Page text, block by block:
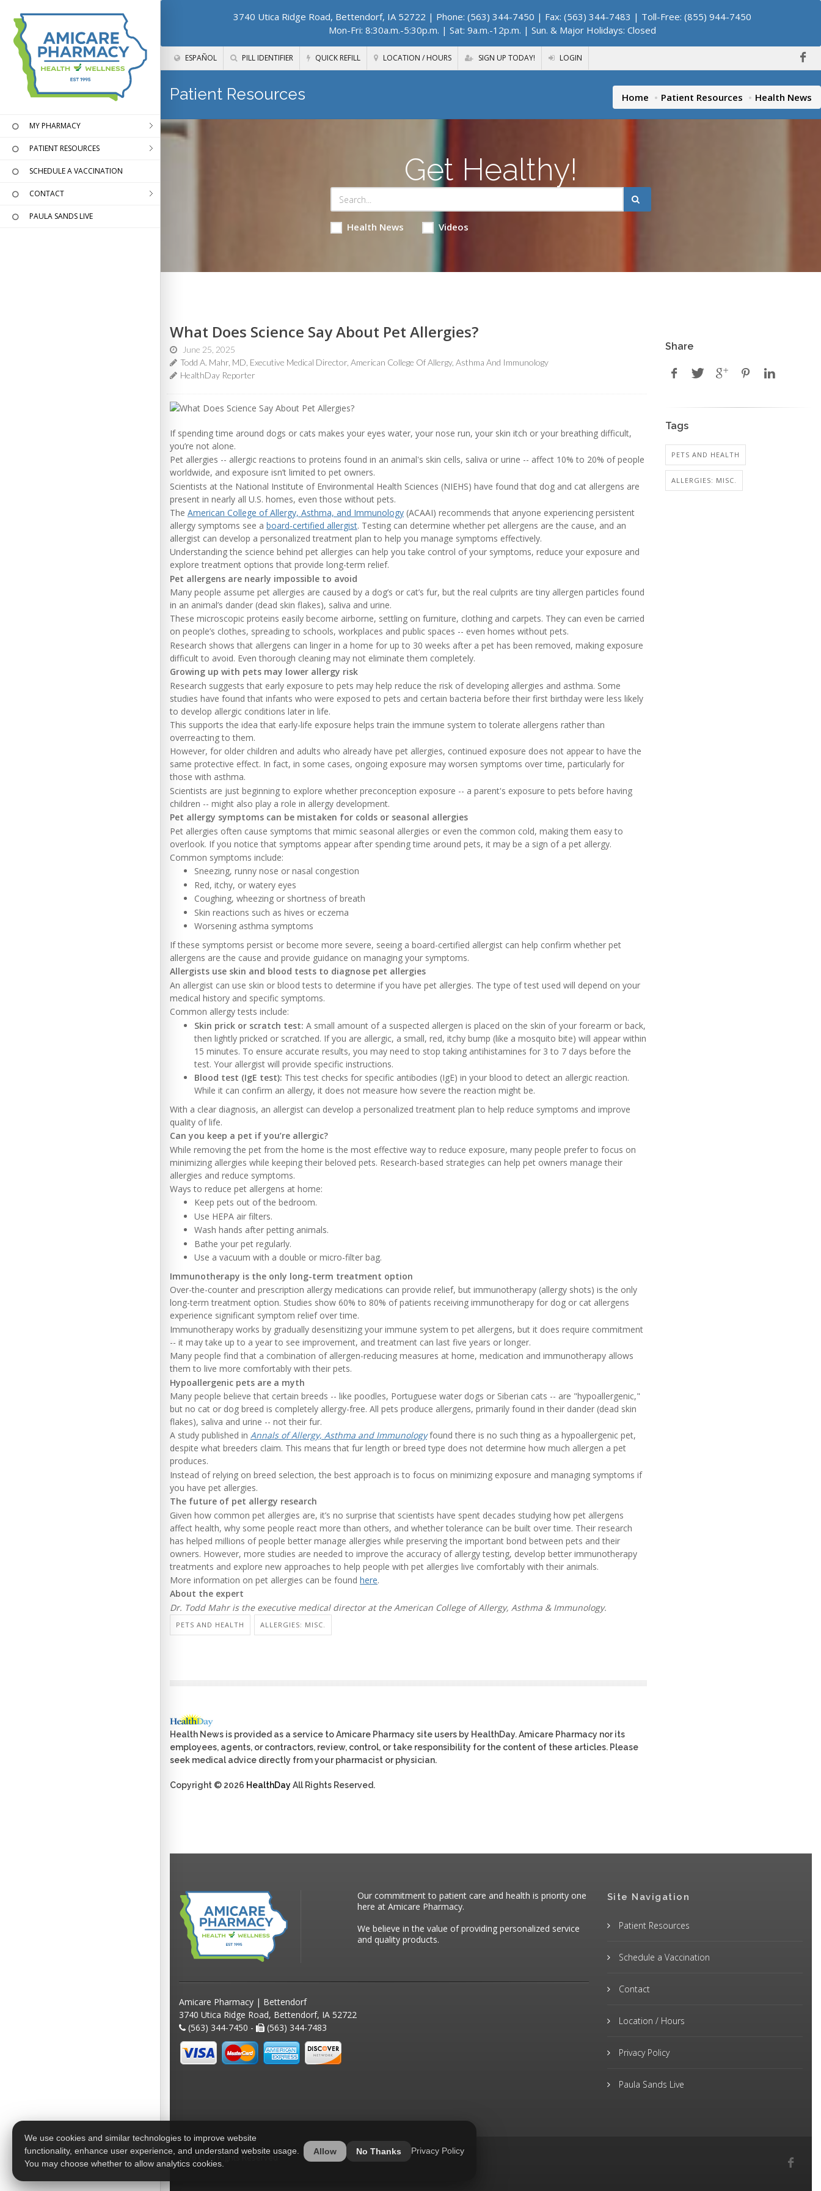
3740 Utica Ridge Road, Bettendorf, IA 52722 | Phone: (563) 344-7450 | Fax: (563) 344-7483 | Toll-Free: (855) 944-7450
Mon-Fri: 8:30a.m.-5:30p.m. | Sat: 9a.m.-12p.m. | Sun. & Major Holidays: Closed
ESPAÑOL PILL IDENTIFIER QUICK REFILL LOCATION / HOURS SIGN UP TODAY! LOGIN
MY PHARMACY
PATIENT RESOURCES
SCHEDULE A VACCINATION
CONTACT
PAULA SANDS LIVE
Patient Resources Home Patient Resources Health News
Get Healthy!
Health News Videos
What Does Science Say About Pet Allergies?
June 25, 2025
Todd A. Mahr, MD, Executive Medical Director, American College Of Allergy, Asthma And Immunology
HealthDay Reporter
If spending time around dogs or cats makes your eyes water, your nose run, your skin itch or your breathing difficult,
you’re not alone.
Pet allergies -- allergic reactions to proteins found in an animal's skin cells, saliva or urine -- affect 10% to 20% of people
worldwide, and exposure isn’t limited to pet owners.
Scientists at the National Institute of Environmental Health Sciences (NIEHS) have found that dog and cat allergens are
present in nearly all U.S. homes, even those without pets.
The American College of Allergy, Asthma, and Immunology (ACAAI) recommends that anyone experiencing persistent
allergy symptoms see a board-certified allergist. Testing can determine whether pet allergens are the cause, and an
allergist can develop a personalized treatment plan to help you manage symptoms effectively.
Understanding the science behind pet allergies can help you take control of your symptoms, reduce your exposure and
explore treatment options that provide long-term relief.
Pet allergens are nearly impossible to avoid
Many people assume pet allergies are caused by a dog’s or cat’s fur, but the real culprits are tiny allergen particles found
in an animal’s dander (dead skin flakes), saliva and urine.
These microscopic proteins easily become airborne, settling on furniture, clothing and carpets. They can even be carried
on people’s clothes, spreading to schools, workplaces and public spaces -- even homes without pets.
Research shows that allergens can linger in a home for up to 30 weeks after a pet has been removed, making exposure
difficult to avoid. Even thorough cleaning may not eliminate them completely.
Growing up with pets may lower allergy risk
Research suggests that early exposure to pets may help reduce the risk of developing allergies and asthma. Some
studies have found that infants who were exposed to pets and certain bacteria before their first birthday were less likely
to develop allergic conditions later in life.
This supports the idea that early-life exposure helps train the immune system to tolerate allergens rather than
overreacting to them.
However, for older children and adults who already have pet allergies, continued exposure does not appear to have the
same protective effect. In fact, in some cases, ongoing exposure may worsen symptoms over time, particularly for
those with asthma.
Scientists are just beginning to explore whether preconception exposure -- a parent's exposure to pets before having
children -- might also play a role in allergy development.
Pet allergy symptoms can be mistaken for colds or seasonal allergies
Pet allergies often cause symptoms that mimic seasonal allergies or even the common cold, making them easy to
overlook. If you notice that symptoms appear after spending time around pets, it may be a sign of a pet allergy.
Common symptoms include:
Sneezing, runny nose or nasal congestion
Red, itchy, or watery eyes
Coughing, wheezing or shortness of breath
Skin reactions such as hives or eczema
Worsening asthma symptoms
If these symptoms persist or become more severe, seeing a board-certified allergist can help confirm whether pet
allergens are the cause and provide guidance on managing your symptoms.
Allergists use skin and blood tests to diagnose pet allergies
An allergist can use skin or blood tests to determine if you have pet allergies. The type of test used will depend on your
medical history and specific symptoms.
Common allergy tests include:
Skin prick or scratch test: A small amount of a suspected allergen is placed on the skin of your forearm or back,
then lightly pricked or scratched. If you are allergic, a small, red, itchy bump (like a mosquito bite) will appear within
15 minutes. To ensure accurate results, you may need to stop taking antihistamines for 3 to 7 days before the
test. Your allergist will provide specific instructions.
Blood test (IgE test): This test checks for specific antibodies (IgE) in your blood to detect an allergic reaction.
While it can confirm an allergy, it does not measure how severe the reaction might be.
With a clear diagnosis, an allergist can develop a personalized treatment plan to help reduce symptoms and improve
quality of life.
Can you keep a pet if you’re allergic?
While removing the pet from the home is the most effective way to reduce exposure, many people prefer to focus on
minimizing allergies while keeping their beloved pets. Research-based strategies can help pet owners manage their
allergies and reduce symptoms.
Ways to reduce pet allergens at home:
Keep pets out of the bedroom.
Use HEPA air filters.
Wash hands after petting animals.
Bathe your pet regularly.
Use a vacuum with a double or micro-filter bag.
Immunotherapy is the only long-term treatment option
Over-the-counter and prescription allergy medications can provide relief, but immunotherapy (allergy shots) is the only
long-term treatment option. Studies show 60% to 80% of patients receiving immunotherapy for dog or cat allergens
experience significant symptom relief over time.
Immunotherapy works by gradually desensitizing your immune system to pet allergens, but it does require commitment
-- it may take up to a year to see improvement, and treatment can last five years or longer.
Many people find that a combination of allergen-reducing measures at home, medication and immunotherapy allows
them to live more comfortably with their pets.
Hypoallergenic pets are a myth
Many people believe that certain breeds -- like poodles, Portuguese water dogs or Siberian cats -- are "hypoallergenic,"
but no cat or dog breed is completely allergy-free. All pets produce allergens, primarily found in their dander (dead skin
flakes), saliva and urine -- not their fur.
A study published in Annals of Allergy, Asthma and Immunologyfound there is no such thing as a hypoallergenic pet,
despite what breeders claim. This means that fur length or breed type does not determine how much allergen a pet
produces.
Instead of relying on breed selection, the best approach is to focus on minimizing exposure and managing symptoms if
you have pet allergies.
The future of pet allergy research
Given how common pet allergies are, it’s no surprise that scientists have spent decades studying how pet allergens
affect health, why some people react more than others, and whether tolerance can be built over time. Their research
has helped millions of people better manage allergies while preserving the important bond between pets and their
owners. However, more studies are needed to improve the accuracy of allergy testing, develop better immunotherapy
treatments and explore new approaches to help people with pet allergies live comfortably with their animals.
More information on pet allergies can be found here.
About the expert
Dr. Todd Mahr is the executive medical director at the American College of Allergy, Asthma & Immunology.
PETS AND HEALTH ALLERGIES: MISC.
Health News is provided as a service to Amicare Pharmacy site users by HealthDay. Amicare Pharmacy nor its
employees, agents, or contractors, review, control, or take responsibility for the content of these articles. Please
seek medical advice directly from your pharmacist or physician.
Copyright © 2026 HealthDayAll Rights Reserved.
Share
Tags
PETS AND HEALTH
ALLERGIES: MISC.
Our commitment to patient care and health is priority one
here at Amicare Pharmacy.
We believe in the value of providing personalized service
and quality products.
Amicare Pharmacy | Bettendorf
3740 Utica Ridge Road, Bettendorf, IA 52722
(563) 344-7450 -
(563) 344-7483
Site Navigation
Patient Resources
Schedule a Vaccination
Contact
Location / Hours
Privacy Policy
Paula Sands Live
We use cookies and similar technologies to improve website
functionality, enhance user experience, and understand website usage.
You may choose whether to allow analytics cookies.
Allow No Thanks Privacy Policy